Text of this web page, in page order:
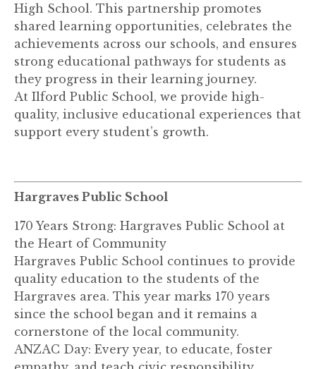
High School. This partnership promotes
shared learning opportunities, celebrates the
achievements across our schools, and ensures
strong educational pathways for students as
they progress in their learning journey.
At Ilford Public School, we provide high-
quality, inclusive educational experiences that
support every student’s growth.
Hargraves Public School
170 Years Strong: Hargraves Public School at
the Heart of Community
Hargraves Public School continues to provide
quality education to the students of the
Hargraves area. This year marks 170 years
since the school began and it remains a
cornerstone of the local community.
ANZAC Day: Every year, to educate, foster